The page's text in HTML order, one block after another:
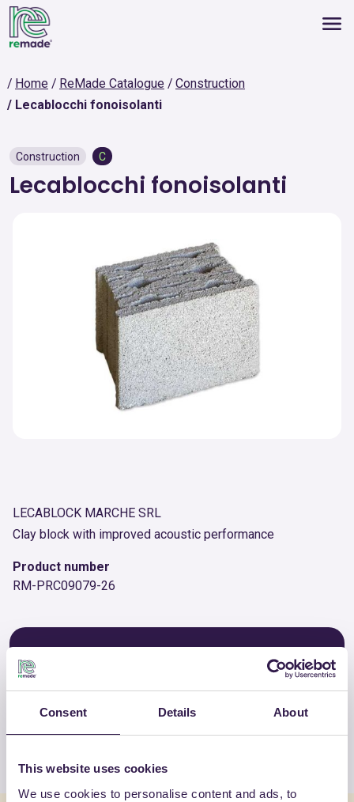
Consent Details About
This website uses cookies
We use cookies to personalise content and ads, to
Home ReMade Catalogue
Construction
Lecablocchi fonoisolanti
Construction C
Lecablocchi fonoisolanti
LECABLOCK MARCHE SRL
Clay block with improved acoustic performance
Product number
RM-PRC09079-26
View the complete list of certified
products by LECABLOCK MARCHE SRL